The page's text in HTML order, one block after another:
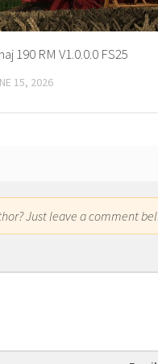
190 RM V1.0.0.0 FS25
15, 2026
Just leave a comment